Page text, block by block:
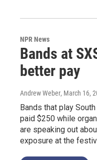
NPR News
Bands at
better pay
Andrew Weber, March 16,
Bands that play
paid $250 while
are speaking out
exposure at the